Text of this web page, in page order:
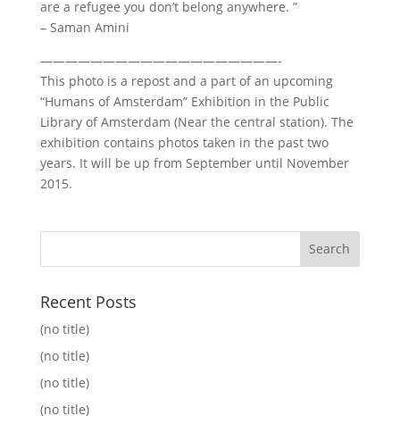
are a refugee you don’t belong anywhere. ”
– Saman Amini
———————————————————-
This photo is a repost and a part of an upcoming
“Humans of Amsterdam” Exhibition in the Public
Library of Amsterdam (Near the central station). The
exhibition contains photos taken in the past two
years. It will be up from September until November
2015.
Recent Posts
(no title)
(no title)
(no title)
(no title)